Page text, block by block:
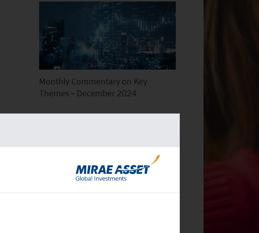
Monthly Commentary on Key
Themes – December 2024